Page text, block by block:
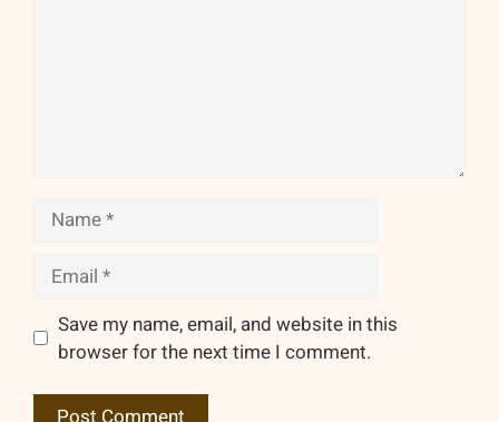
Name
Email
Save my name, email, and website in this
browser for the next time I comment.